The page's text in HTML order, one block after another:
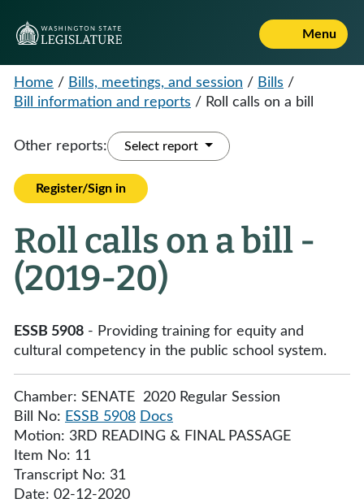
Menu
Home / Bills, meetings, and session / Bills /
Bill information and reports / Roll calls on a bill
Other reports: Select report
Register/Sign in
Roll calls on a bill -
(2019-20)
ESSB 5908 - Providing training for equity and
cultural competency in the public school system.
Chamber: SENATE 2020 Regular Session
Bill No: ESSB 5908 Docs
Motion: 3RD READING & FINAL PASSAGE
Item No: 11
Transcript No: 31
Date: 02-12-2020